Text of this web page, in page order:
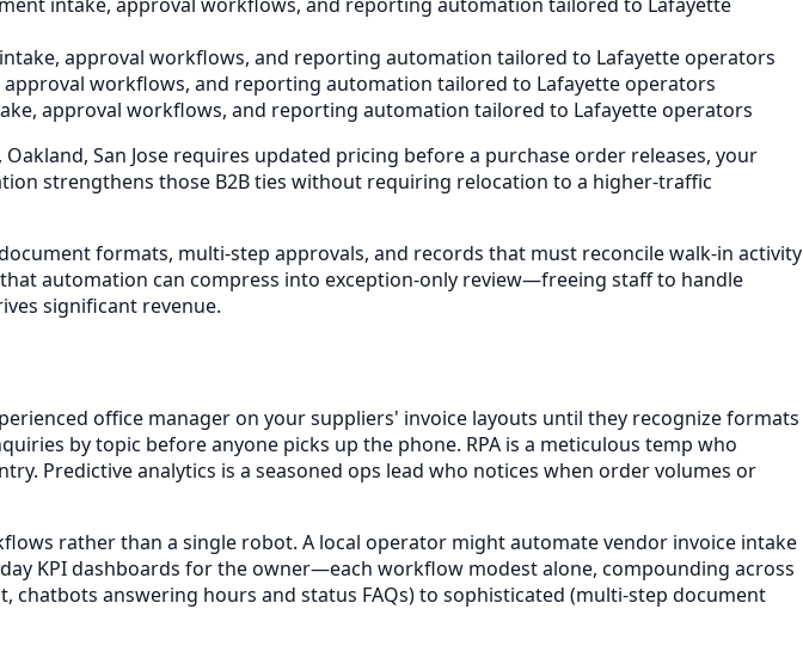
approval workflows, and reporting automation tailored to Lafayette operators
workflows, and reporting automation tailored to Lafayette operators
approval workflows, and reporting automation tailored to Lafayette operators
San Jose requires updated pricing before a purchase order releases, your
strengthens those B2B ties without requiring relocation to a higher-traffic
formats, multi-step approvals, and records that must reconcile walk-in activity
automation can compress into exception-only review—freeing staff to handle
significant revenue.
office manager on your suppliers' invoice layouts until they recognize formats
by topic before anyone picks up the phone. RPA is a meticulous temp who
Predictive analytics is a seasoned ops lead who notices when order volumes or
rather than a single robot. A local operator might automate vendor invoice intake
KPI dashboards for the owner—each workflow modest alone, compounding across
answering hours and status FAQs) to sophisticated (multi-step document